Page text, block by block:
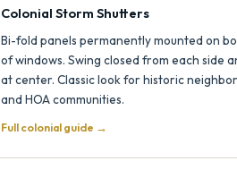
Colonial Storm Shutters
Bi-fold panels permanently mounted on
of windows. Swing closed from each side
at center. Classic look for historic
and HOA communities.
Full colonial guide →